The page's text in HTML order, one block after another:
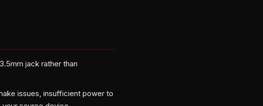
jack rather than
issues, insufficient power to